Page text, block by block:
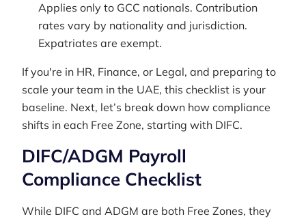
Applies only to GCC nationals. Contribution
rates vary by nationality and jurisdiction.
Expatriates are exempt.
If you're in HR, Finance, or Legal, and preparing to
scale your team in the UAE, this checklist is your
baseline. Next, let’s break down how compliance
shifts in each Free Zone, starting with DIFC.
DIFC/ADGM Payroll
Compliance Checklist
While DIFC and ADGM are both Free Zones, they